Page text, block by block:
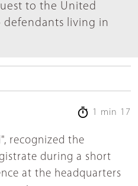
to the United
living in
1 min 17
during a short
at the headquarters